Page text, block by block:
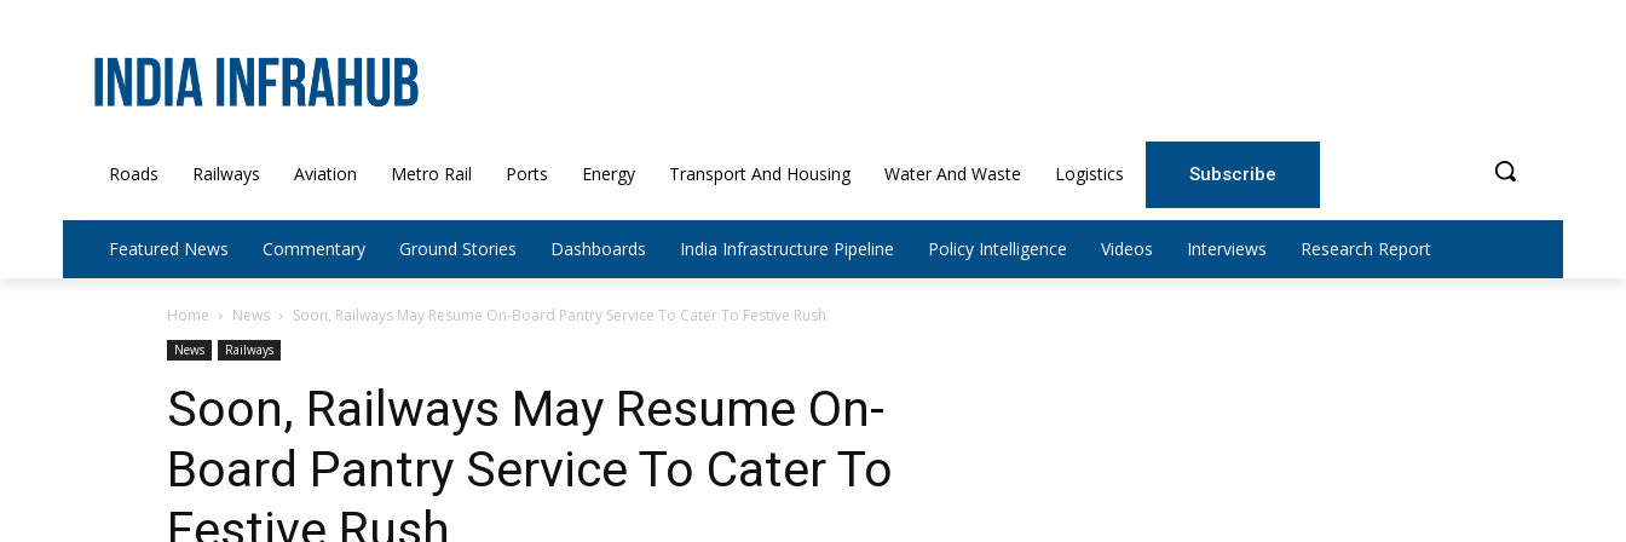
Roads Railways Aviation Metro Rail Ports Energy Transport And Housing Water And Waste Logistics Subscribe
Featured News Commentary Ground Stories Dashboards India Infrastructure Pipeline Policy Intelligence Videos Interviews Research Report
Home News Soon, Railways May Resume On-Board Pantry Service To Cater To Festive Rush
News Railways
Soon, Railways May Resume On-
Board Pantry Service To Cater To
Festive Rush